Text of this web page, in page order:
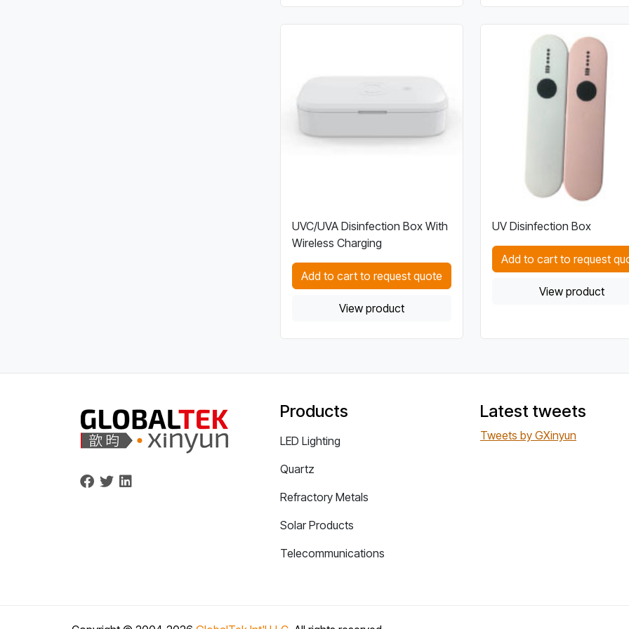
UVC/UVA Disinfection Box With
Wireless Charging
Add to cart to request quote
View product
UV Disinfection Box
Add to cart to request
View product
Products
LED Lighting
Quartz
Refractory Metals
Solar Products
Telecommunications
Latest tweets
Tweets by GXinyun